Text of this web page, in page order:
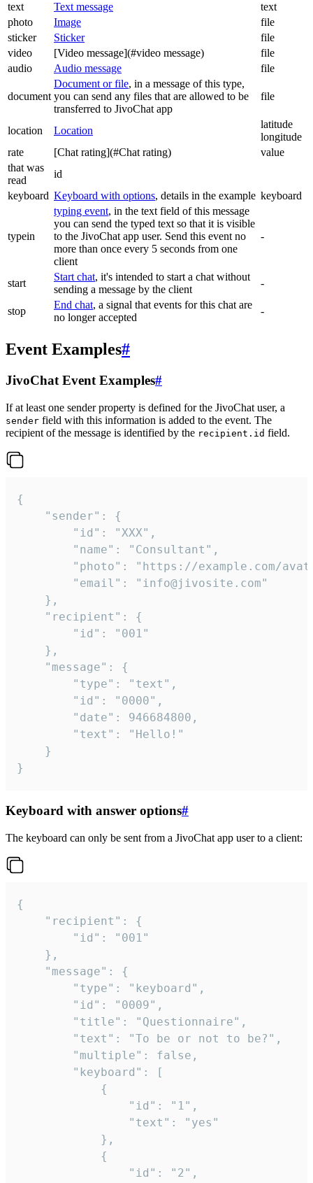
text
Text message
text
photo
Image
file
sticker
Sticker
file
video
[Video message](#video message)
file
audio
Audio message file
document
Document or file, in a message of this type,
you can send any files that are allowed to be
transferred to JivoChat app
file
location Location
latitude
longitude
rate
[Chat rating](#Chat rating)
value
that was
read
id
keyboard Keyboard with options, details in the example keyboard
typein
typing event, in the text field of this message
you can send the typed text so that it is visible
to the JivoChat app user. Send this event no
more than once every 5 seconds from one
client
-
start
Start chat, it's intended to start a chat without
sending a message by the client
-
stop
End chat, a signal that events for this chat are
no longer accepted
-
Event Examples#
JivoChat Event Examples#
If at least one sender property is defined for the JivoChat user, a
sender field with this information is added to the event. The
recipient of the message is identified by the recipient.id field.
{
}
Keyboard with answer options#
The keyboard can only be sent from a JivoChat app user to a client:
{